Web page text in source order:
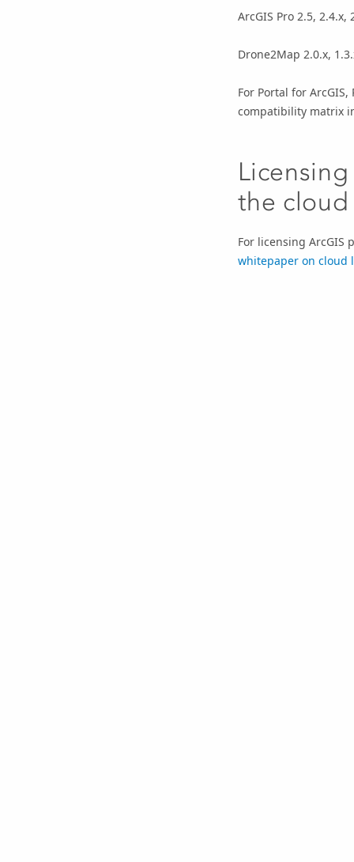
ArcGIS Pro 2.5, 2.4.x,
Drone2Map 2.0.x,
For Portal for
compatibility matrix
the cloud
For licensing ArcGIS
whitepaper on cloud